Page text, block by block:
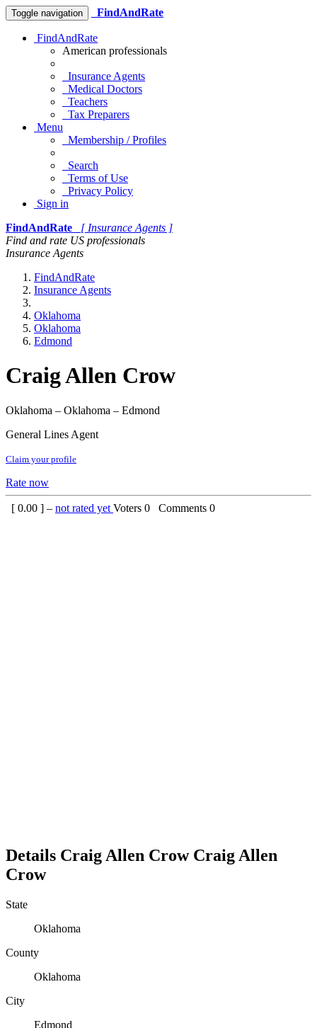
Toggle navigation FindAndRate
FindAndRate
American professionals
Insurance Agents
Medical Doctors
Teachers
Tax Preparers
Menu
Membership / Profiles
Search
Terms of Use
Privacy Policy
Sign in
FindAndRate
[ Insurance Agents ]
Find and rate US professionals
Insurance Agents
FindAndRate
Insurance Agents
Oklahoma
Oklahoma
Edmond
Craig Allen Crow
Oklahoma – Oklahoma – Edmond
General Lines Agent
Claim your profile
Rate now
[ 0.00 ] – not rated yet Voters 0 Comments 0
Details Craig Allen Crow Craig Allen
Crow
State
Oklahoma
County
Oklahoma
City
Edmond